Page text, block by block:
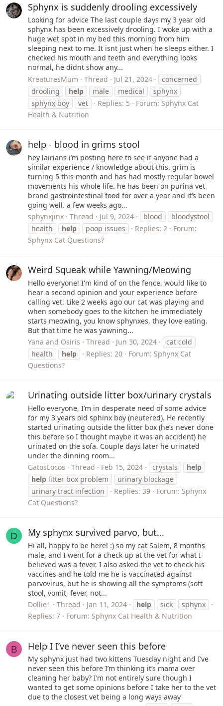
Sphynx is suddenly drooling excessively
Looking for advice The last couple days my 3 year old
sphynx has been excessively drooling. I woke up with a
huge wet spot in my bed this morning from him
sleeping next to me. It isnt just when he sleeps either. I
checked his mouth and teeth and everything looks
normal, he didnt show any...
KreaturesMum
Thread Jul 21, 2024
concerned
drooling
help male medical
sphynx
sphynx boy
vet Replies: 5 Forum: Sphynx Cat
Health & Nutrition
help - blood in grims stool
hey lairians i’m posting here to see if anyone had a
similar experience / knowledge about this. grim is
turning 5 this month and has had mostly regular bowel
movements his whole life. he has been on purina vet
brand gastrointestinal food for over a year and it’s been
going well. a few weeks ago...
sphynxjinx
Thread Jul 9, 2024 blood
bloodystool
health
help poop issues Replies: 2
Forum:
Sphynx Cat Questions?
Weird Squeak while Yawning/Meowing
Hello everyone! I'm kind of on the fence, would like to
hear a second opinion and your experience before
calling vet. Like 2 weeks ago our cat was playing and
when somebody goes to the kitchen he immediately
starts meowing, you know sphynxes, they love eating.
But that time he was yawning...
Yana and Osiris
Thread Jun 30, 2024
cat cold
health
help Replies: 20 Forum: Sphynx Cat
Questions?
Urinating outside litter box/urinary crystals
Hello everyone, I’m in desperate need of some advice
for my 3 years old sphinx boy (neutered). He recently
started urinating outside the litter box (he’s never done
this before so I thought maybe it was an accident) he
urinated on the sofa. Couple days later he urinated
under the dinning room...
GatosLocos
Thread Feb 15, 2024 crystals
help
help litter box problem
urinary blockage
urinary tract infection
Replies: 39 Forum: Sphynx
Cat Questions?
D My sphynx survived parvo, but...
Hi all, happy to be here! :) so my cat Salem, 8 months
male, and I went for a check up at the vet for what I
believed was a fever. I also asked the vet to check his
vaccines and he told me he is vaccinated against
parvovirus, but he is showing all the symptoms (soft
stool, vomit, fever, not...
Dollie1
Thread Jan 11, 2024 help sick
sphynx
Replies: 7
Forum: Sphynx Cat Health & Nutrition
B Help I I’ve never seen this before
My sphynx just had two kittens Tuesday night and I’ve
never seen this before I’m thinking it’s mama over
cleaning her baby? I’m not entirely sure though I
wanted to get some opinions before I take her to the vet
due to the closest vet being a long ways away